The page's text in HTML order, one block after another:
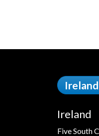
Ireland
Ireland
Five South